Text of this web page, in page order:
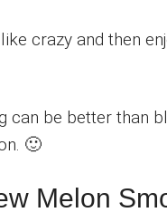
crazy and then
can be better than
🙂
Melon